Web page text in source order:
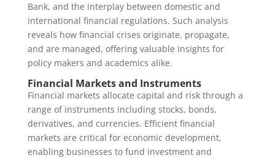
Bank, and the interplay between domestic and
international financial regulations. Such analysis
reveals how financial crises originate, propagate,
and are managed, offering valuable insights for
policy makers and academics alike.
Financial Markets and Instruments
Financial markets allocate capital and risk through a
range of instruments including stocks, bonds,
derivatives, and currencies. Efficient financial
markets are critical for economic development,
enabling businesses to fund investment and